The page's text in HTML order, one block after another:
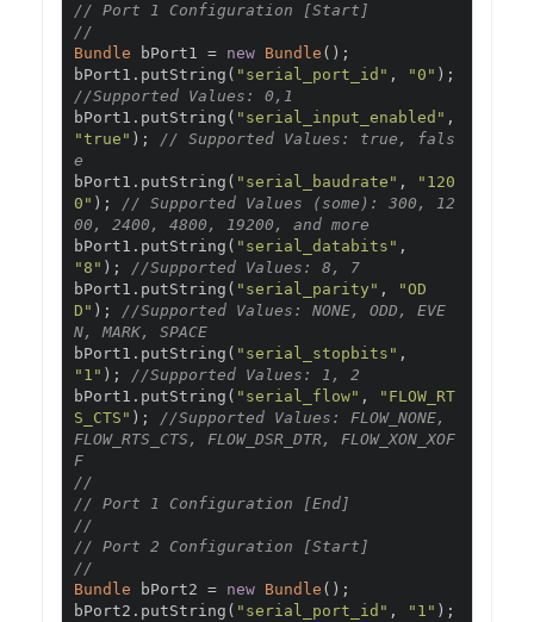
// Port 1 Configuration [Start]
//
Bundle bPort1 = new Bundle ();
bPort1 . putString ( "serial_port_id" , "0" );
//Supported Values: 0,1
bPort1 . putString ( "serial_input_enabled" ,
"true" );
// Supported Values: true, fals
e
bPort1 . putString ( "serial_baudrate" ,
"120
0" );
// Supported Values (some): 300, 12
00, 2400, 4800, 19200, and more
bPort1 . putString ( "serial_databits" ,
"8" );
//Supported Values: 8, 7
bPort1 . putString ( "serial_parity" ,
"OD
D" );
//Supported Values: NONE, ODD, EVE
N, MARK, SPACE
bPort1 . putString ( "serial_stopbits" ,
"1" );
//Supported Values: 1, 2
bPort1 . putString ( "serial_flow" ,
"FLOW_RT
S_CTS" );
//Supported Values: FLOW_NONE,
FLOW_RTS_CTS, FLOW_DSR_DTR, FLOW_XON_XOF
F
//
// Port 1 Configuration [End]
//
// Port 2 Configuration [Start]
//
Bundle bPort2 = new Bundle ();
bPort2 . putString ( "serial_port_id" , "1" );